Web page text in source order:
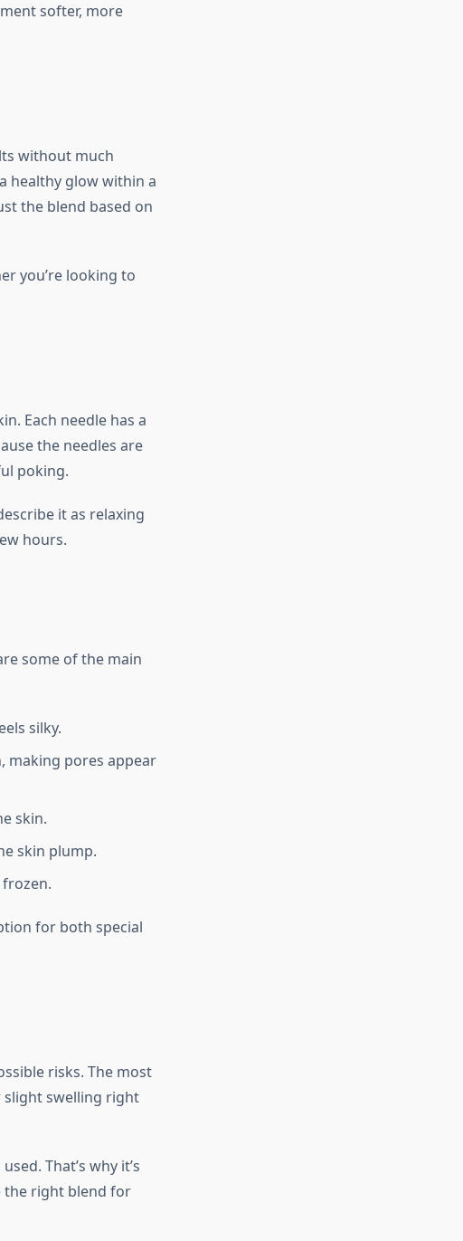
softer, more
without much
healthy glow within a
the blend based on
you’re looking to
Each needle has a
the needles are
poking.
it as relaxing
hours.
some of the main
silky.
making pores appear
skin.
skin plump.
for both special
risks. The most
slight swelling right
That’s why it’s
the right blend for